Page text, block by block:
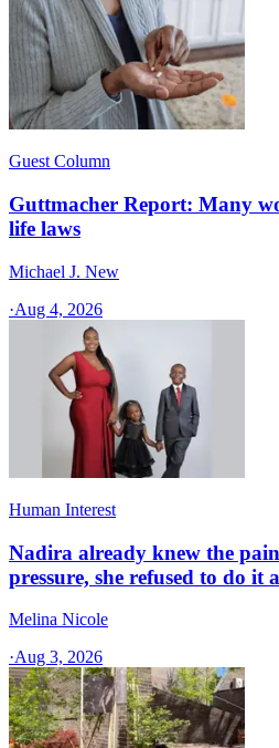
Guest Column
Guttmacher Report: Many
life laws
Michael J. New
·Aug 4, 2026
Human Interest
Nadira already knew the
pressure, she refused to do it
Melina Nicole
·Aug 3, 2026